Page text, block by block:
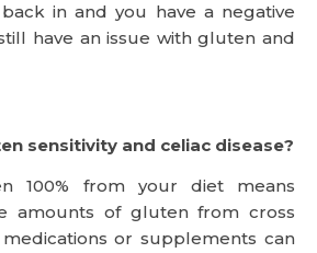
in and you have a negative
have an issue with gluten and
sensitivity and celiac disease?
100% from your diet means
amounts of gluten from cross
or supplements can